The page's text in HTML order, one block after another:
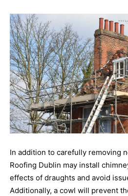
In addition to carefully removing
Roofing Dublin may install
effects of draughts and avoid
Additionally, a cowl will prevent